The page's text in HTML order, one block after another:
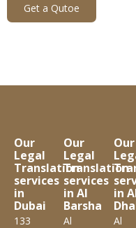
Get a Qutoe
Our
Legal
Translation
services
in
Dubai
133
Our
Legal
Translation
services
in Al
Barsha
Al
Our
in
Al